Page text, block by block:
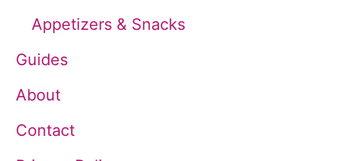
Appetizers & Snacks
Guides
About
Contact